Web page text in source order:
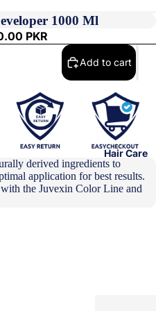
Hair Care
1000 Ml
PKR
Add to cart
derived ingredients to
application for best results.
the Juvexin Color Line and